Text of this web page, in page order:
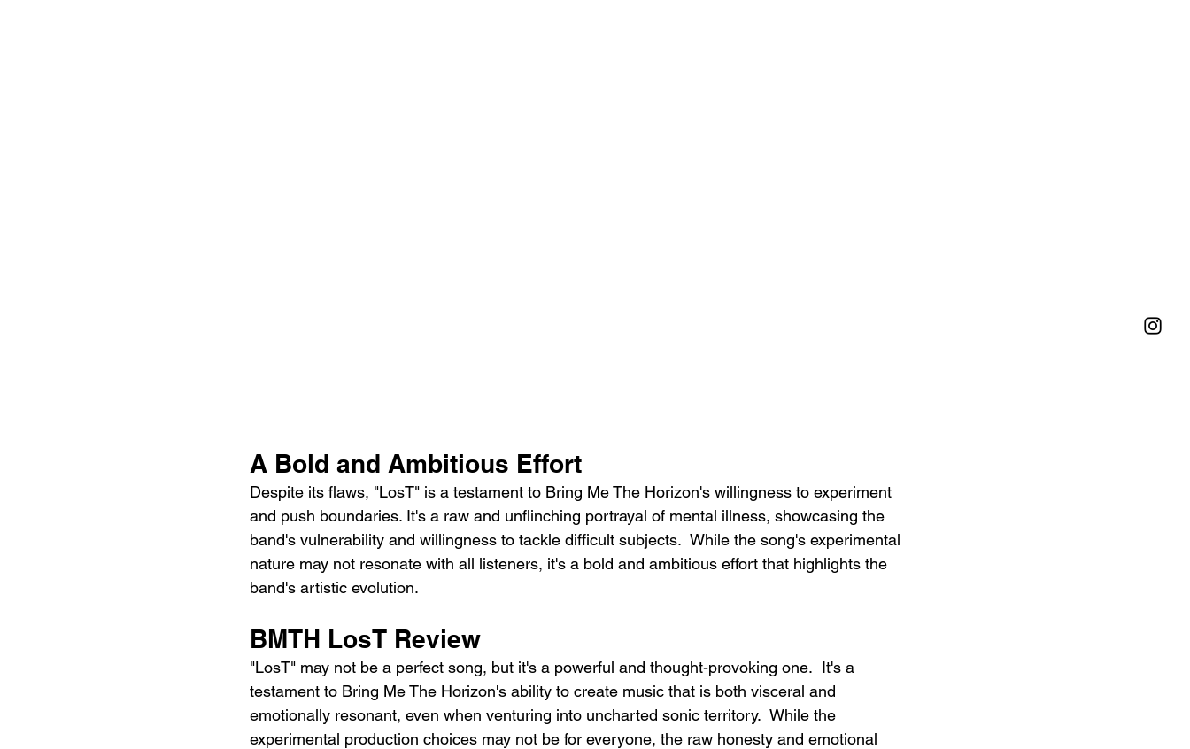
A Bold and Ambitious Effort
Despite its flaws, "LosT" is a testament to Bring Me The Horizon's willingness to experiment
and push boundaries. It's a raw and unflinching portrayal of mental illness, showcasing the
band's vulnerability and willingness to tackle difficult subjects.  While the song's experimental
nature may not resonate with all listeners, it's a bold and ambitious effort that highlights the
band's artistic evolution.
BMTH LosT Review
"LosT" may not be a perfect song, but it's a powerful and thought-provoking one.  It's a
testament to Bring Me The Horizon's ability to create music that is both visceral and
emotionally resonant, even when venturing into uncharted sonic territory.  While the
experimental production choices may not be for everyone, the raw honesty and emotional